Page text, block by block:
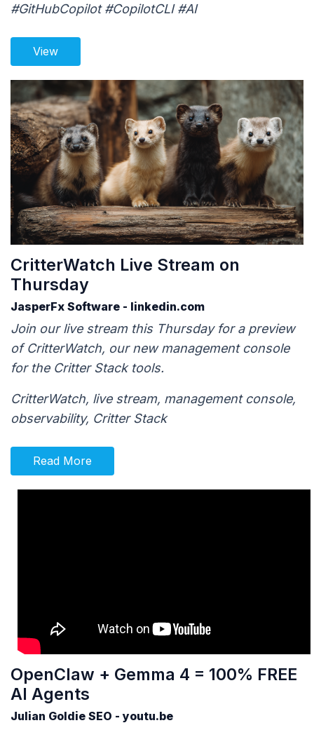
#GitHubCopilot #CopilotCLI #AI
View
CritterWatch Live Stream on
Thursday
JasperFx Software - linkedin.com
Join our live stream this Thursday for a preview
of CritterWatch, our new management console
for the Critter Stack tools.
CritterWatch, live stream, management console,
observability, Critter Stack
Read More
OpenClaw + Gemma 4 = 100% FREE
AI Agents
Julian Goldie SEO - youtu.be